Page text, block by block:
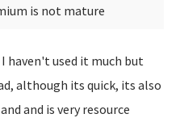
is not mature
haven't used it much but
although its quick, its also
and is very resource